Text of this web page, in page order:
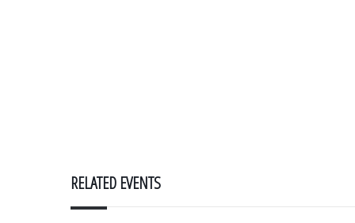
RELATED EVENTS